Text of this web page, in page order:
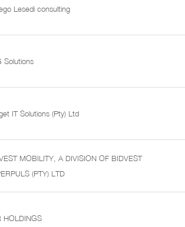
Lesedi consulting
Solutions
IT Solutions (Pty) Ltd
MOBILITY, A DIVISION OF BIDVEST
(PTY) LTD
HOLDINGS